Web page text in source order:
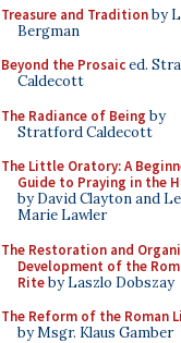
Treasure and Traditionby
Bergman
Beyond the Prosaiced.
Caldecott
The Radiance of Being by
Stratford Caldecott
The Little Oratory: A
Guide to Praying in the
by David Clayton and
Marie Lawler
The Restoration and
Development of the
Riteby Laszlo Dobszay
The Reform of the Roman
by Msgr. Klaus Gamber